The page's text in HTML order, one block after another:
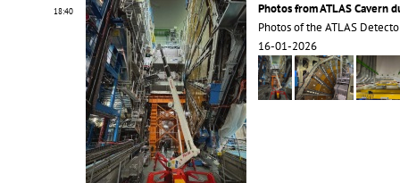
18:40
Photos from ATLAS Cavern
Photos of the ATLAS
16-01-2026